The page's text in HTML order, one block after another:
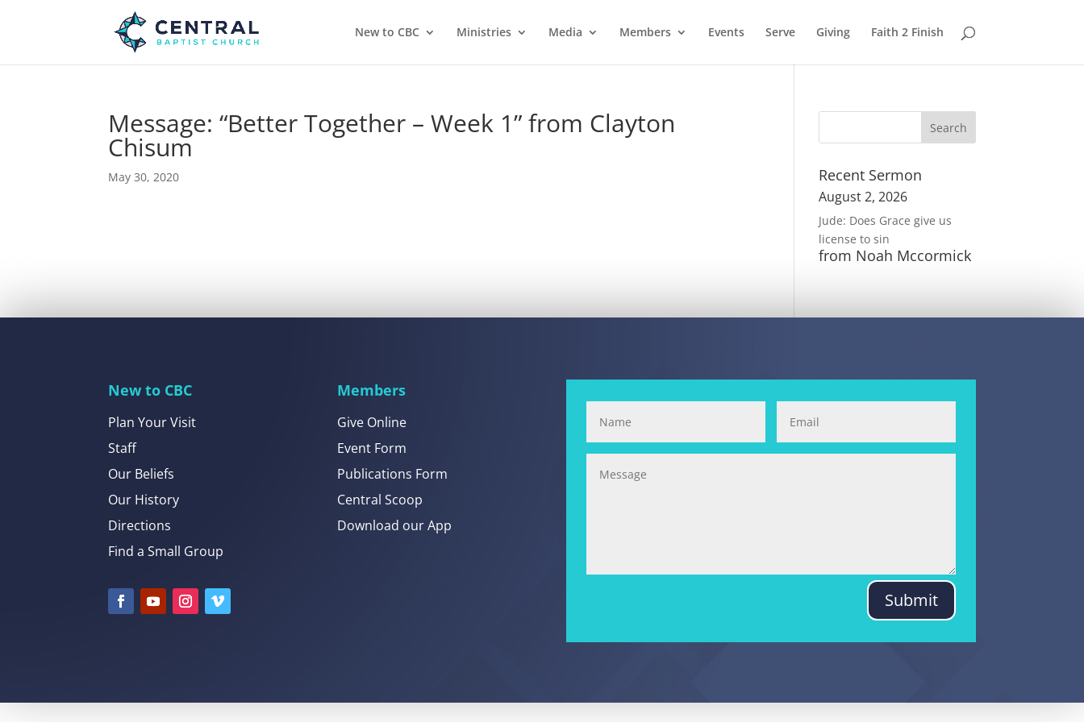
New to CBC Ministries Media Members Events Serve Giving Faith 2 Finish
Message: “Better Together – Week 1” from Clayton
Chisum
May 30, 2020 Recent Sermon
August 2, 2026
Jude: Does Grace give us
license to sin
from Noah Mccormick
New to CBC
Plan Your Visit
Staff
Our Beliefs
Our History
Directions
Find a Small Group
Members
Give Online
Event Form
Publications Form
Central Scoop
Download our App
Submit